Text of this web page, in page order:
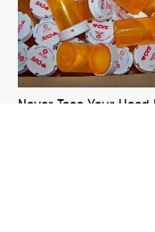
Never Toss Your Used